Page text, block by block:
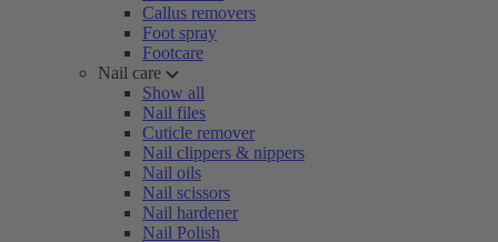
Callus removers
Foot spray
Footcare
Nail care
Show all
Nail files
Cuticle remover
Nail clippers & nippers
Nail oils
Nail scissors
Nail hardener
Nail Polish